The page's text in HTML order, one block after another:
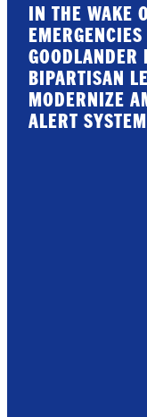
IN THE WAKE
GOODLANDER
BIPARTISAN
MODERNIZE
ALERT SYSTEM